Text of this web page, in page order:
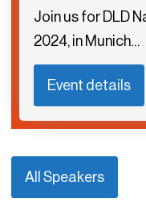
Join us for DLD
2024, in Munich…
Event details
All Speakers